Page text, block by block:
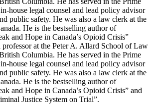
house legal counsel and lead policy advisor
public safety. He was also a law clerk at the
He is the bestselling author of
and Hope in Canada’s Opioid Crisis”
professor at the Peter A. Allard School of Law
Columbia. He has served in the Prime
house legal counsel and lead policy advisor
public safety. He was also a law clerk at the
He is the bestselling author of
and Hope in Canada’s Opioid Crisis” and
Justice System on Trial”.